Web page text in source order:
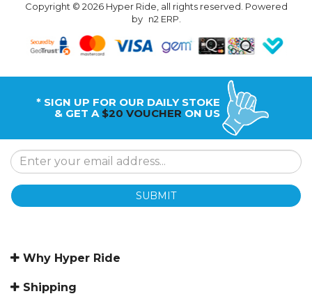
Copyright © 2026 Hyper Ride, all rights reserved. Powered
by n2 ERP.
* SIGN UP FOR OUR DAILY STOKE
& GET A $20 VOUCHER ON US
SUBMIT
Why Hyper Ride
Shipping